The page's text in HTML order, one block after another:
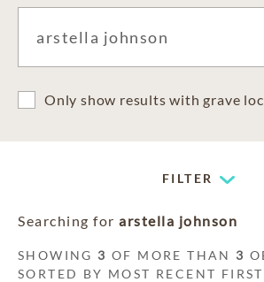
Only show results with grave
FILTER
Searching for arstella johnson
SHOWING 3 OF MORE THAN 3
SORTED BY MOST RECENT FIRST